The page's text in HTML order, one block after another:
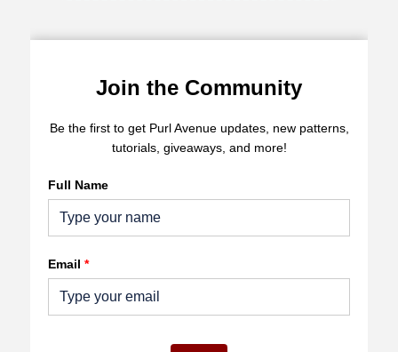
Join the Community
Be the first to get Purl Avenue updates, new patterns,
tutorials, giveaways, and more!
Full Name
Email *